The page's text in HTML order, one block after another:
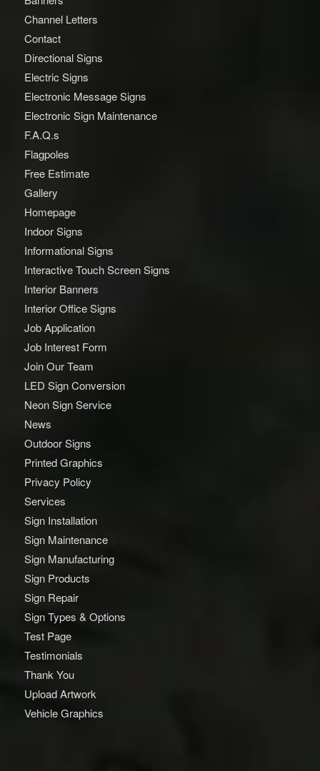
Channel Letters
Contact
Directional Signs
Electric Signs
Electronic Message Signs
Electronic Sign Maintenance
F.A.Q.s
Flagpoles
Free Estimate
Gallery
Homepage
Indoor Signs
Informational Signs
Interactive Touch Screen Signs
Interior Banners
Interior Office Signs
Job Application
Job Interest Form
Join Our Team
LED Sign Conversion
Neon Sign Service
News
Outdoor Signs
Printed Graphics
Privacy Policy
Services
Sign Installation
Sign Maintenance
Sign Manufacturing
Sign Products
Sign Repair
Sign Types & Options
Test Page
Testimonials
Thank You
Upload Artwork
Vehicle Graphics